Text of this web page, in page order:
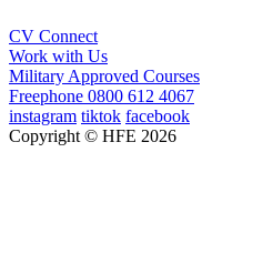
CV Connect
Work with Us
Military Approved Courses
Freephone 0800 612 4067
instagram tiktok facebook
Copyright © HFE 2026